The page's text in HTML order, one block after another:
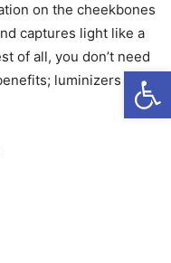
on the cheekbones
captures light like a
of all, you don’t need
luminizers work